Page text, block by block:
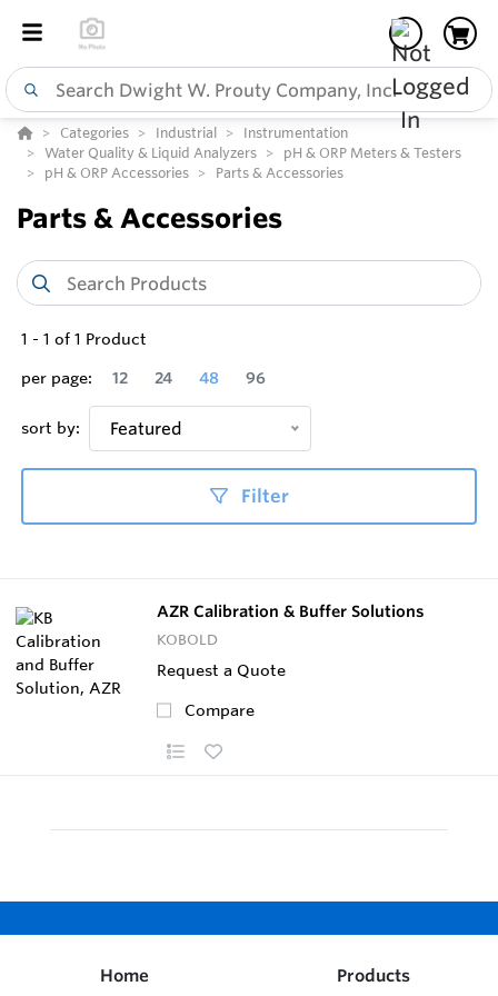
Categories Industrial
Instrumentation
Water Quality & Liquid Analyzers
pH & ORP Meters & Testers
pH & ORP Accessories
Parts & Accessories
Parts & Accessories
1 - 1 of 1 Product
per page:
12 24 48 96
sort by: Featured
Filter
AZR Calibration & Buffer Solutions
KOBOLD
Request a Quote
Compare
Home Products